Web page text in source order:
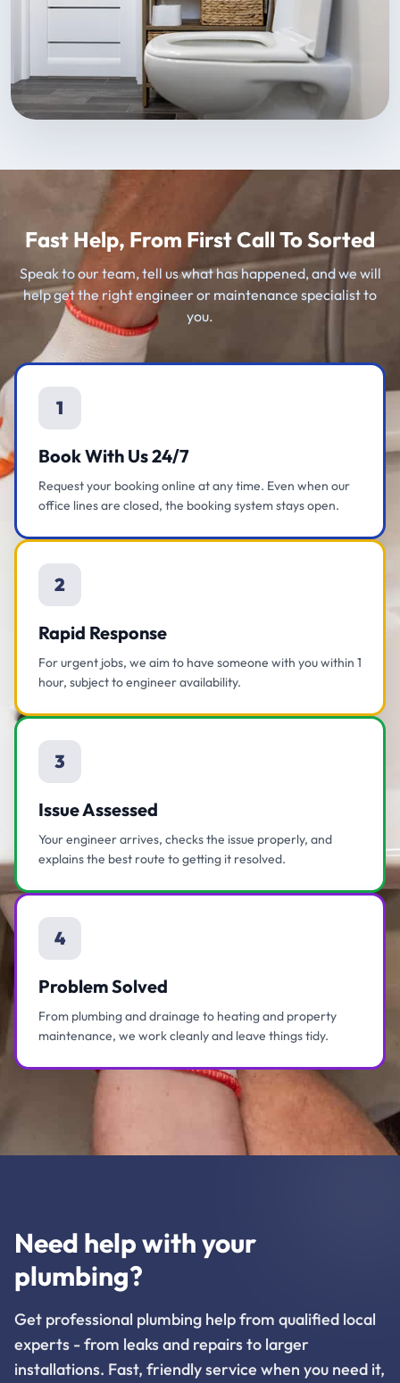
Fast Help, From First Call To Sorted
Speak to our team, tell us what has happened, and we will
help get the right engineer or maintenance specialist to
you.
1
Book With Us 24/7
Request your booking online at any time. Even when our
office lines are closed, the booking system stays open.
2
Rapid Response
For urgent jobs, we aim to have someone with you within 1
hour, subject to engineer availability.
3
Issue Assessed
Your engineer arrives, checks the issue properly, and
explains the best route to getting it resolved.
4
Problem Solved
From plumbing and drainage to heating and property
maintenance, we work cleanly and leave things tidy.
Need help with your
plumbing?
Get professional plumbing help from qualified local
experts - from leaks and repairs to larger
installations. Fast, friendly service when you need it,